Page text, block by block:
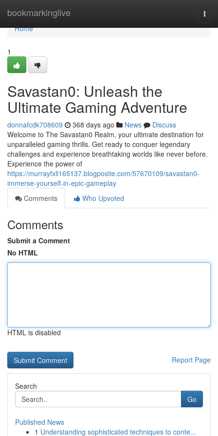
bookmarkinglive
Home
Home
1
Savastan0: Unleash the
Ultimate Gaming Adventure
donnafcdk708609 368 days ago News
Discuss
Welcome to The Savastan0 Realm, your ultimate destination for
unparalleled gaming thrills. Get ready to conquer legendary
challenges and experience breathtaking worlds like never before.
Experience the power of
https://murrayfxll165137.blogpostie.com/57670109/savastan0-
immerse-yourself-in-epic-gameplay
Comments
Who Upvoted
Comments
Submit a Comment
No HTML
HTML is disabled
Report Page
Search
Go
Published News
1 Understanding sophisticated techniques to conte...